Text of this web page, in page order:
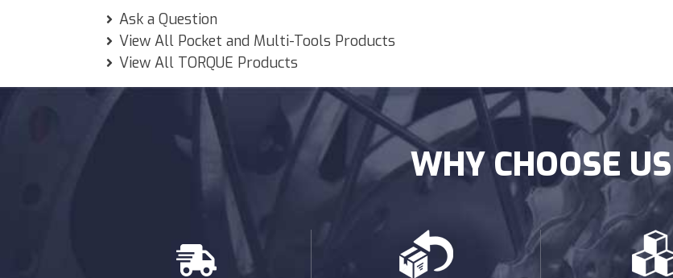
Ask a Question
View All Pocket and Multi-Tools Products
View All TORQUE Products
WHY CHOOSE US